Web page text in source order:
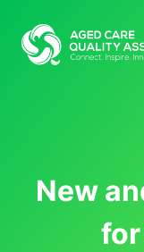
content
New